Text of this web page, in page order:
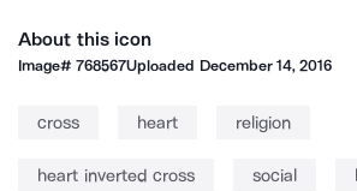
About this icon
Image#768567Uploaded December 14, 2016
cross heart religion
heart inverted cross social